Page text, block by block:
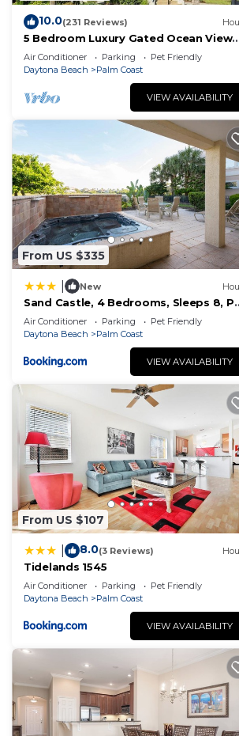
Paradise: Pool, Spa & Outdoor
have any concerns about the
10.0(231 Reviews)
5 Bedroom Luxury Gated Ocean View
Home with Amenities
Air Conditioner Parking
Pet Friendly
Daytona Beach
Palm Coast
VIEW AVAILABILITY
From US $335
New
Sand Castle, 4 Bedrooms, Sleeps 8,
Friendly, Cinnamon Beach, WiFi
Air Conditioner Parking
Pet Friendly
Daytona Beach
Palm Coast
VIEW AVAILABILITY
From US $107
8.0(3 Reviews)
Tidelands 1545
Air Conditioner Parking
Pet Friendly
Daytona Beach
Palm Coast
VIEW AVAILABILITY